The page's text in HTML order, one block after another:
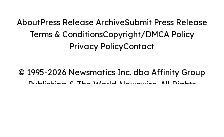
© 1995-2026 Newsmatics Inc. dba Affinity Group
Publishing & The World Newswire. All Rights
AboutPress Release ArchiveSubmit Press Release
Terms & ConditionsCopyright/DMCA Policy
Privacy PolicyContact